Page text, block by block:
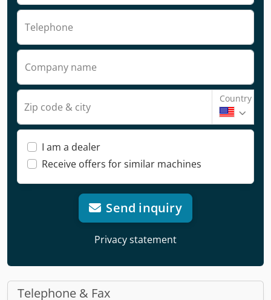
Telephone
Company name
Zip code & city
Country
I am a dealer
Receive offers for similar machines
Send inquiry
Privacy statement
Telephone & Fax